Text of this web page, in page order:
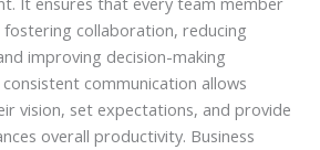
collaboration, reducing
improving decision-making
communication allows
vision, set expectations, and provide
overall productivity. Business